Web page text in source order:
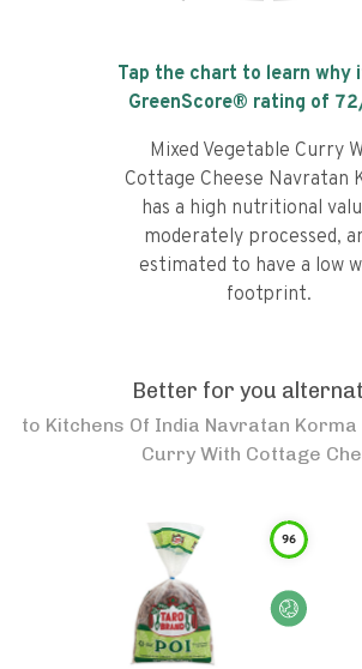
Tap the chart to learn why
GreenScore® rating of 72
Mixed Vegetable Curry
Cottage Cheese Navratan
has a high nutritional
moderately processed,
estimated to have a low
footprint.
Better for you
to Kitchens Of India Navratan
Curry With Cottage
96